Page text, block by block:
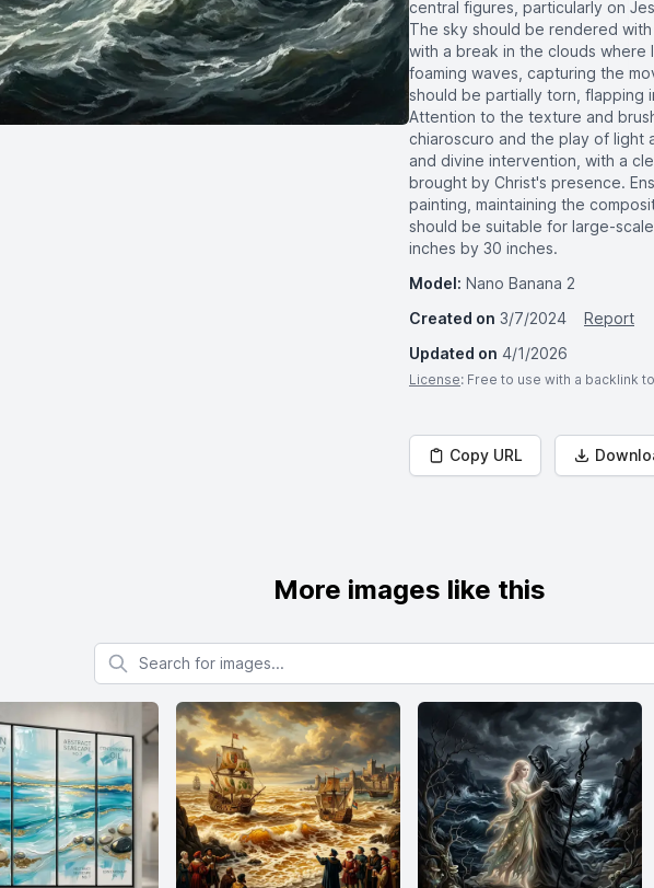
central figures, particularly on
The sky should be rendered
with a break in the clouds
foaming waves, capturing the
should be partially torn, flapping
Attention to the texture and
chiaroscuro and the play of light
and divine intervention, with a
brought by Christ's presence.
painting, maintaining the
should be suitable for large-
inches by 30 inches.
Model: Nano Banana 2
Created on 3/7/2024
Report
Updated on 4/1/2026
License: Free to use with a backlink
Copy URL
More images like this
Search for images